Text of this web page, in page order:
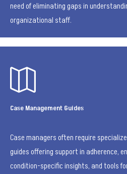
need of eliminating gaps in
organizational staff.

Case Management Guides
Case managers often require
guides offering support in adherence,
condition-specific insights, and tools